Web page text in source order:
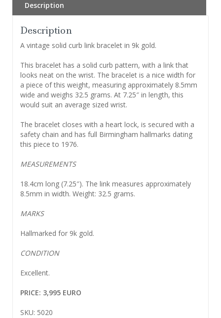
Description
Description
A vintage solid curb link bracelet in 9k gold.
This bracelet has a solid curb pattern, with a link that
looks neat on the wrist. The bracelet is a nice width for
a piece of this weight, measuring approximately 8.5mm
wide and weighs 32.5 grams. At 7.25″ in length, this
would suit an average sized wrist.
The bracelet closes with a heart lock, is secured with a
safety chain and has full Birmingham hallmarks dating
this piece to 1976.
MEASUREMENTS
18.4cm long (7.25″). The link measures approximately
8.5mm in width. Weight: 32.5 grams.
MARKS
Hallmarked for 9k gold.
CONDITION
Excellent.
PRICE: 3,995 EURO
SKU: 5020